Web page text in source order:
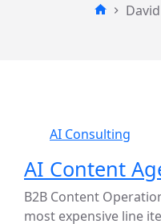
AI Consulting
AI Content
B2B Content
most expensive line